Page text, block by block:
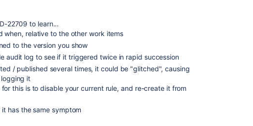
22709 to learn...
when, relative to the other work items
to the version you show
audit log to see if it triggered twice in rapid succession
/ published several times, it could be "glitched", causing
it
this is to disable your current rule, and re-create it from
has the same symptom